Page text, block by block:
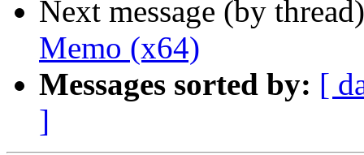
Next message (by
Memo (x64)
Messages sorted by: [
]